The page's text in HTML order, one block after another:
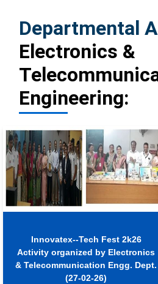
Departmental
Electronics &
Engineering:
Innovatex--Tech Fest 2k26
Activity organized by Electronics
& Telecommunication Engg. Dept.
(27-02-26)